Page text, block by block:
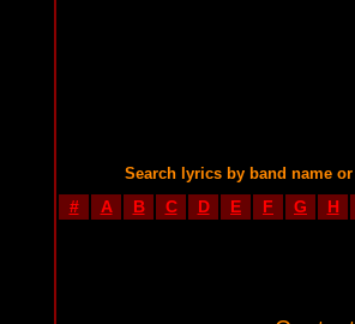
Search lyrics by band name
# A B C D E F G H